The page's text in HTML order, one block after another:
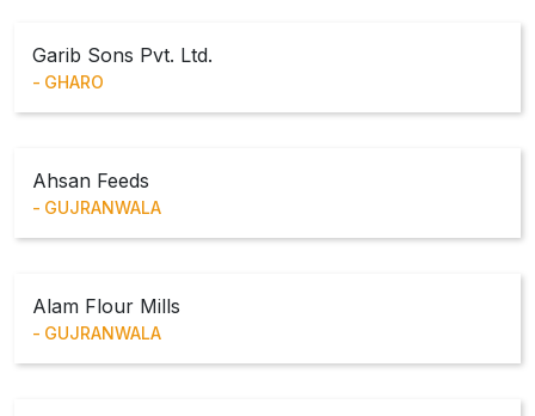
Garib Sons Pvt. Ltd.
GHARO
Ahsan Feeds
GUJRANWALA
Alam Flour Mills
GUJRANWALA